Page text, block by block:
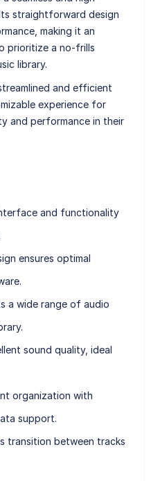
straightforward design
making it an
prioritize a no-frills
library.
and efficient
experience for
and performance in their
and functionality
ensures optimal
a wide range of audio
sound quality, ideal
organization with
support.
transition between tracks